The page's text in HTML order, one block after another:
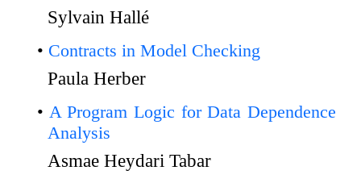
Sylvain Hallé
Contracts in Model Checking
Paula Herber
A Program Logic for Data Dependence
Analysis
Asmae Heydari Tabar